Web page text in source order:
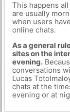
This happens
are usually
when users
online chats.
As a general
sites on the
evening.
conversations
Lucas
chats at the
evening or at